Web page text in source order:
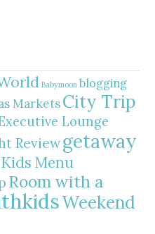
Babymoon blogging
MarketsCity Trip
Lounge
Reviewgetaway
Kids Menu
Room with a
Weekend